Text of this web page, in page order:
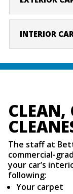
INTERIOR
CLEAN,
The staff at
commercial-
your car’s
following:
Your carpet